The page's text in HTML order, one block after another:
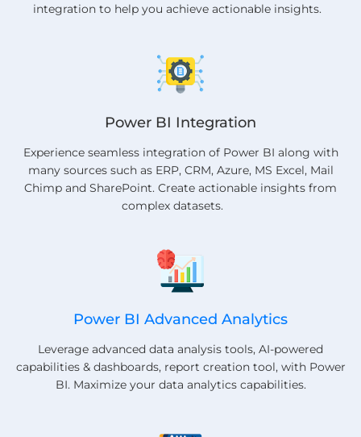
integration to help you achieve actionable insights.
Power BI Integration
Experience seamless integration of Power BI along with
many sources such as ERP, CRM, Azure, MS Excel, Mail
Chimp and SharePoint. Create actionable insights from
complex datasets.
Power BI Advanced Analytics
Leverage advanced data analysis tools, AI-powered
capabilities & dashboards, report creation tool, with Power
BI. Maximize your data analytics capabilities.